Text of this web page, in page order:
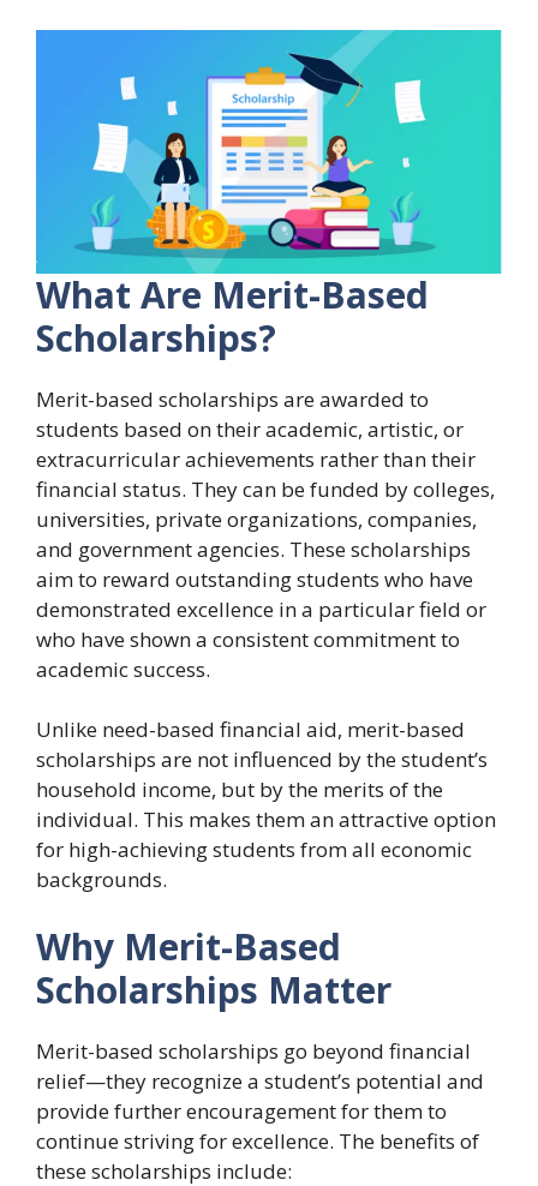
What Are Merit-Based
Scholarships?
Merit-based scholarships are awarded to
students based on their academic, artistic, or
extracurricular achievements rather than their
financial status. They can be funded by colleges,
universities, private organizations, companies,
and government agencies. These scholarships
aim to reward outstanding students who have
demonstrated excellence in a particular field or
who have shown a consistent commitment to
academic success.
Unlike need-based financial aid, merit-based
scholarships are not influenced by the student’s
household income, but by the merits of the
individual. This makes them an attractive option
for high-achieving students from all economic
backgrounds.
Why Merit-Based
Scholarships Matter
Merit-based scholarships go beyond financial
relief—they recognize a student’s potential and
provide further encouragement for them to
continue striving for excellence. The benefits of
these scholarships include: